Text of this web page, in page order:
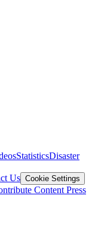
StatisticsDisaster
Us Cookie Settings
Content Press